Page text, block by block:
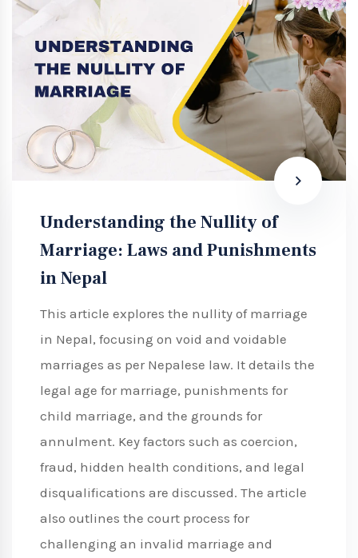
Understanding the Nullity of
Marriage: Laws and Punishments
in Nepal
This article explores the nullity of marriage
in Nepal, focusing on void and voidable
marriages as per Nepalese law. It details the
legal age for marriage, punishments for
child marriage, and the grounds for
annulment. Key factors such as coercion,
fraud, hidden health conditions, and legal
disqualifications are discussed. The article
also outlines the court process for
challenging an invalid marriage and